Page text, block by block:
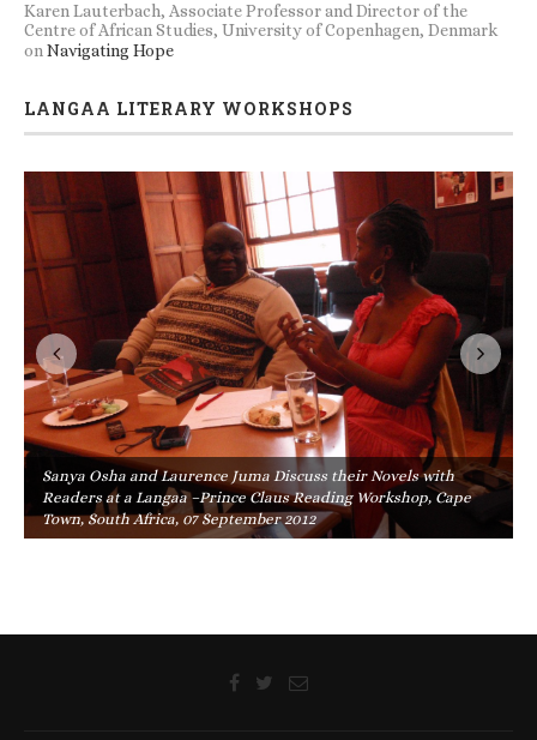
Karen Lauterbach, Associate Professor and Director of the
Centre of African Studies, University of Copenhagen, Denmark
onNavigating Hope
LANGAA LITERARY WORKSHOPS
Sanya Osha and Laurence Juma Discuss their Novels with
Readers at a Langaa –Prince Claus Reading Workshop, Cape
Town, South Africa, 07 September 2012